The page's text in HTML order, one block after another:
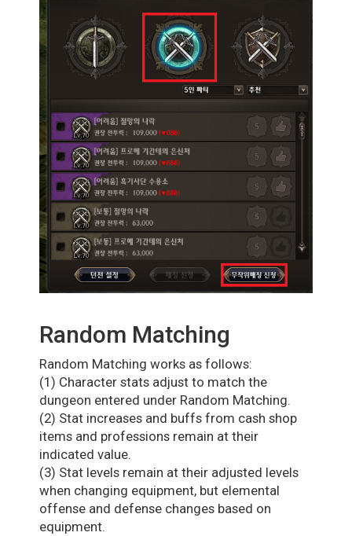
Random Matching
Random Matching works as follows:
(1) Character stats adjust to match the
dungeon entered under Random Matching.
(2) Stat increases and buffs from cash shop
items and professions remain at their
indicated value.
(3) Stat levels remain at their adjusted levels
when changing equipment, but elemental
offense and defense changes based on
equipment.